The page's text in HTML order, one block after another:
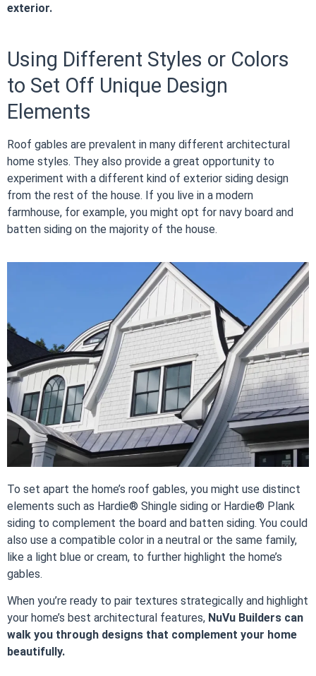
exterior.
Using Different Styles or Colors
to Set Off Unique Design
Elements
Roof gables are prevalent in many different architectural
home styles. They also provide a great opportunity to
experiment with a different kind of exterior siding design
from the rest of the house. If you live in a modern
farmhouse, for example, you might opt for navy board and
batten siding on the majority of the house.
To set apart the home’s roof gables, you might use distinct
elements such as Hardie® Shingle siding or Hardie® Plank
siding to complement the board and batten siding. You could
also use a compatible color in a neutral or the same family,
like a light blue or cream, to further highlight the home’s
gables.
When you’re ready to pair textures strategically and highlight
your home’s best architectural features, NuVu Builders can
walk you through designs that complement your home
beautifully.